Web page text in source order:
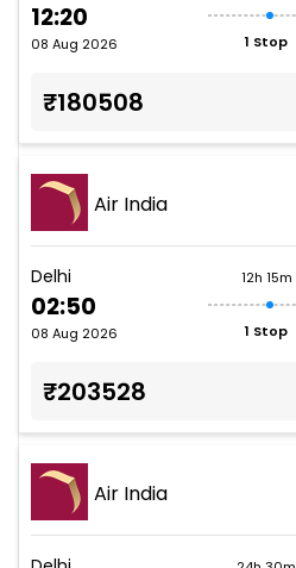
12:20
08 Aug 2026 1 Stop
₹180508
Air India
Delhi
02:50
08 Aug 2026
12h 15m
1 Stop
₹203528
Air India